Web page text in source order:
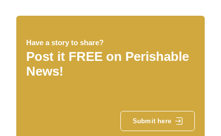
Have a story to share?
Post it FREE on Perishable
News!
Submit here